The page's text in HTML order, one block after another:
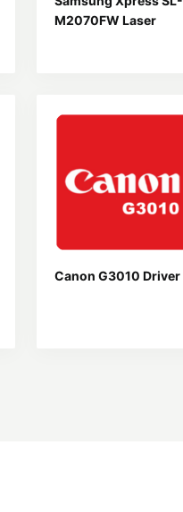
M2070FW Laser
Canon G3010 Driver